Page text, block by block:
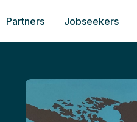
Partners Jobseekers